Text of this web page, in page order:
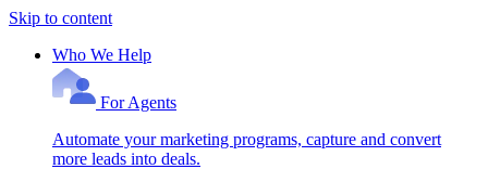
Skip to content
Who We Help
For Agents
Automate your marketing programs, capture and convert
more leads into deals.